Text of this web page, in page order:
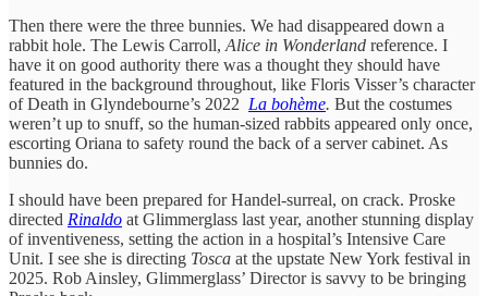
Then there were the three bunnies. We had disappeared down a
rabbit hole. The Lewis Carroll, Alice in Wonderland reference. I
have it on good authority there was a thought they should have
featured in the background throughout, like Floris Visser’s character
of Death in Glyndebourne’s 2022 La bohème. But the costumes
weren’t up to snuff, so the human-sized rabbits appeared only once,
escorting Oriana to safety round the back of a server cabinet. As
bunnies do.
I should have been prepared for Handel-surreal, on crack. Proske
directed Rinaldo at Glimmerglass last year, another stunning display
of inventiveness, setting the action in a hospital’s Intensive Care
Unit. I see she is directing Tosca at the upstate New York festival in
2025. Rob Ainsley, Glimmerglass’ Director is savvy to be bringing